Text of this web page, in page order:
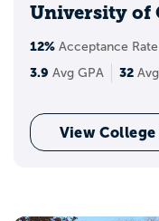
University of
12% Acceptance Rate
3.9 Avg GPA 32
View College